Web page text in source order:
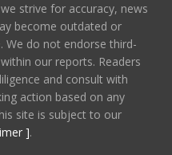
strive for accuracy, news
become outdated or
We do not endorse third-
our reports. Readers
and consult with
action based on any
site is subject to our
].